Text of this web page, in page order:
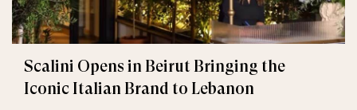
Scalini Opens in Beirut Bringing the
Iconic Italian Brand to Lebanon